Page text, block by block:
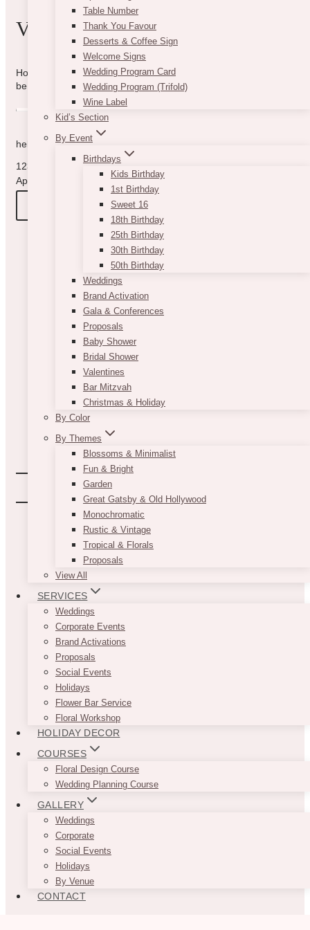
Table Number
Thank You Favour
Desserts & Coffee Sign
Welcome Signs
Wedding Program Card
Wedding Program (Trifold)
Wine Label
Kid’s Section
By Event
Birthdays
Kids Birthday
1st Birthday
Sweet 16
18th Birthday
25th Birthday
30th Birthday
50th Birthday
Weddings
Brand Activation
Gala & Conferences
Proposals
Baby Shower
Bridal Shower
Valentines
Bar Mitzvah
Christmas & Holiday
By Color
By Themes
Blossoms & Minimalist
Fun & Bright
Garden
Great Gatsby & Old Hollywood
Monochromatic
Rustic & Vintage
Tropical & Florals
Proposals
View All
SERVICES
Weddings
Corporate Events
Brand Activations
Proposals
Social Events
Holidays
Flower Bar Service
Floral Workshop
HOLIDAY DECOR
COURSES
Floral Design Course
Wedding Planning Course
GALLERY
Weddings
Corporate
Social Events
Holidays
By Venue
CONTACT
VIBE WITH US
How can we help you? Use the form to reach out and we will
be in touch with you as quickly as possible.
hello@vintagebash.ca · 647-860-7401
1230 Sheppard Avenue West, Unit 5, North York, Ontario (By
Appointment Only)
BOOK A TOUR